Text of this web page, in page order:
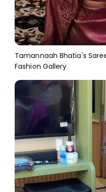
Tamannaah Bhatia's
Fashion Gallery